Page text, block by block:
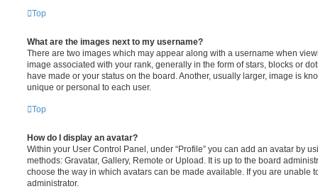
Top
What are the images next to my username?
There are two images which may appear along with a username when
image associated with your rank, generally in the form of stars, blocks or
have made or your status on the board. Another, usually larger, image is
unique or personal to each user.
Top
How do I display an avatar?
Within your User Control Panel, under “Profile” you can add an avatar by
methods: Gravatar, Gallery, Remote or Upload. It is up to the board
choose the way in which avatars can be made available. If you are unable
administrator.